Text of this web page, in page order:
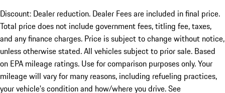
Discount: Dealer reduction. Dealer Fees are included in final price.
Total price does not include government fees, titling fee, taxes,
and any finance charges. Price is subject to change without notice,
unless otherwise stated. All vehicles subject to prior sale. Based
on EPA mileage ratings. Use for comparison purposes only. Your
mileage will vary for many reasons, including refueling practices,
your vehicle's condition and how/where you drive. See